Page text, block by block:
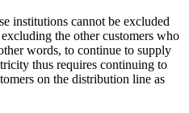
institutions cannot be excluded
the other customers who
words, to continue to supply
thus requires continuing to
on the distribution line as